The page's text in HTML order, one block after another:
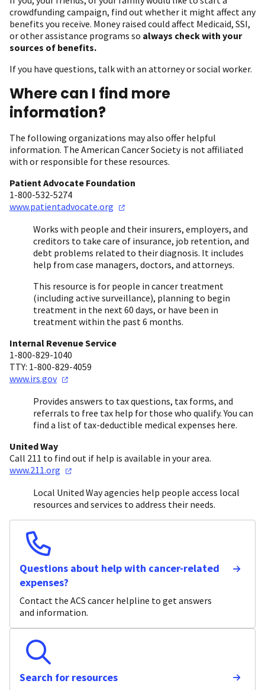
crowdfunding campaign, find out whether it might affect any
benefits you receive. Money raised could affect Medicaid, SSI,
or other assistance programs so always check with your
sources of benefits.
If you have questions, talk with an attorney or social worker.
Where can I find more
information?
The following organizations may also offer helpful
information. The American Cancer Society is not affiliated
with or responsible for these resources.
Patient Advocate Foundation
1-800-532-5274
www.patientadvocate.org
Works with people and their insurers, employers, and
creditors to take care of insurance, job retention, and
debt problems related to their diagnosis. It includes
help from case managers, doctors, and attorneys.
This resource is for people in cancer treatment
(including active surveillance), planning to begin
treatment in the next 60 days, or have been in
treatment within the past 6 months.
Internal Revenue Service
1-800-829-1040
TTY: 1-800-829-4059
www.irs.gov
Provides answers to tax questions, tax forms, and
referrals to free tax help for those who qualify. You can
find a list of tax-deductible medical expenses here.
United Way
Call 211 to find out if help is available in your area.
www.211.org
Local United Way agencies help people access local
resources and services to address their needs.
Questions about help with cancer-related
expenses?
Contact the ACS cancer helpline to get answers
and information.
Search for resources